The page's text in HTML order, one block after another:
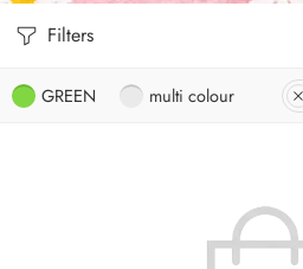
Filters
GREEN multi colour